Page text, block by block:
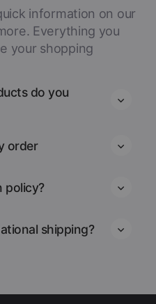
information on our
Everything you
your shopping
do you
order
policy?
shipping?